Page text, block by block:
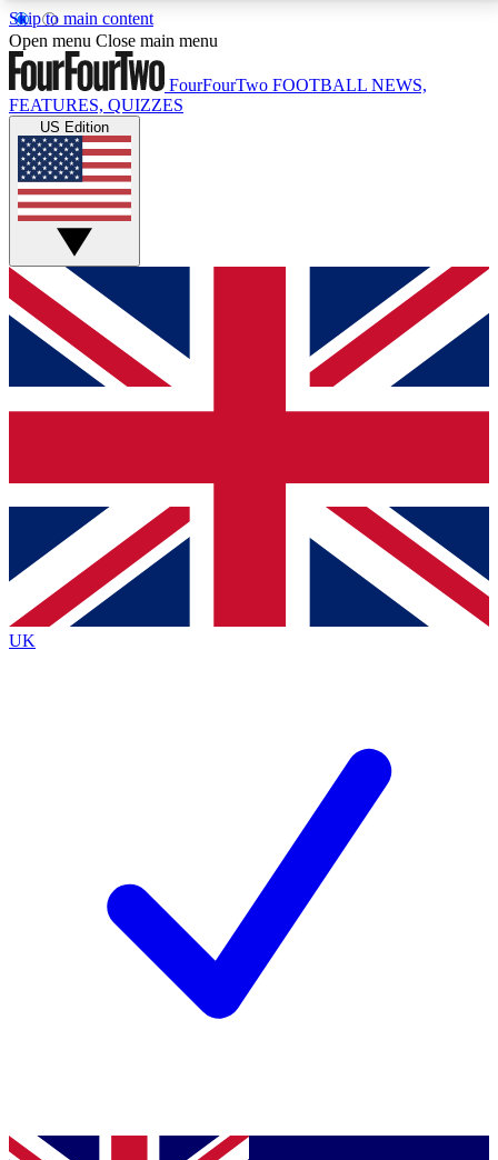
Skip to main content
17
MEMBER FEATURESACCESS AVAILABLE
Live Q&A Sessions
Weekly interactive sessions
GET CLUB ACCESS QUICK
For the quickest way to join, simply enter your email
below and get access. We will send a confirmation
and sign you up to our newsletter to keep you
Contact me with news and offers from other Future
brands
By submitting your information you agree to the Terms & Conditionsand
Privacy
Policyand are aged 16 or over.
Open menu Close main menu
FourFourTwo FOOTBALL NEWS,
FEATURES, QUIZZES
US Edition
UK